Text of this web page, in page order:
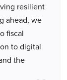
resilient
ahead, we
fiscal
to digital
the